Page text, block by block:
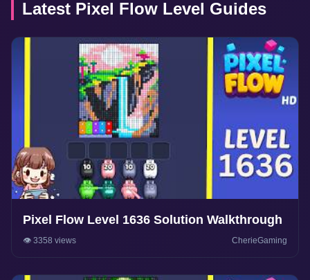
Latest Pixel Flow Level Guides
Pixel Flow Level 1636 Solution Walkthrough
👁️ 3358 views CherieGaming